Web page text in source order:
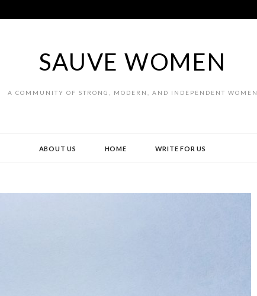
SAUVE WOMEN
A COMMUNITY OF STRONG, MODERN, AND INDEPENDENT WOMEN
ABOUT US HOME WRITE FOR US